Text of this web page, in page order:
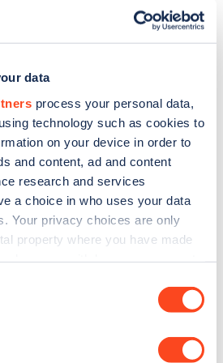
data
process your personal data,
technology such as cookies to
on your device in order to
and content, ad and content
research and services
a choice in who uses your data
Your privacy choices are only
property where you have made
about your geographical
including seeing live status data,
web map.
the Zapmap